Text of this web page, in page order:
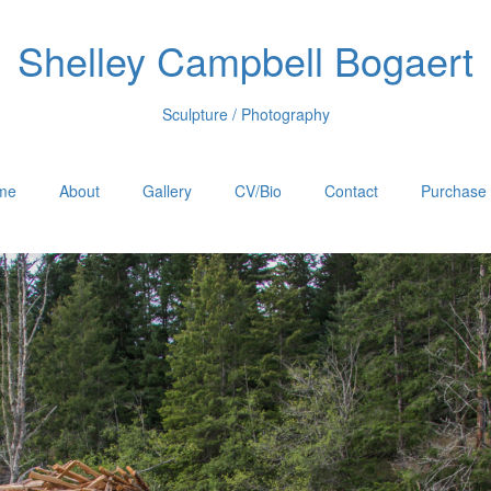
Shelley Campbell Bogaert
Sculpture / Photography
About Gallery CV/Bio Contact Purchase